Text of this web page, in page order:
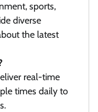
sports,
diverse
the latest
real-time
times daily to